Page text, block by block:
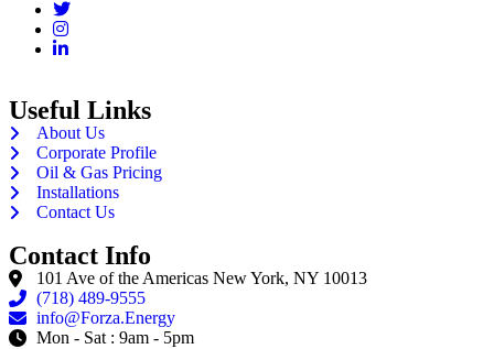
Useful Links
About Us
Corporate Profile
Oil & Gas Pricing
Installations
Contact Us
Contact Info
101 Ave of the Americas New York, NY 10013
(718) 489-9555
info@Forza.Energy
Mon - Sat : 9am - 5pm